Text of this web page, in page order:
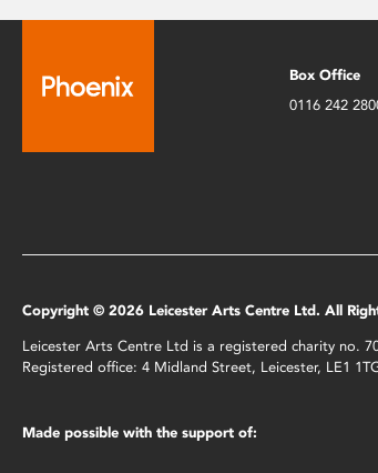
Box Office
0116 242
Copyright © 2026 Leicester Arts Centre Ltd. All
Leicester Arts Centre Ltd is a registered charity no.
Registered office: 4 Midland Street, Leicester, LE1
Made possible with the support of: